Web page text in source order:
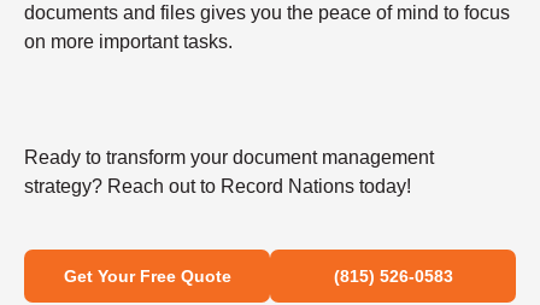
documents and files gives you the peace of mind to focus
on more important tasks.
Ready to transform your document management
strategy? Reach out to Record Nations today!
Get Your Free Quote (815) 526-0583